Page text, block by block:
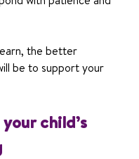
the better
be to support your
child’s